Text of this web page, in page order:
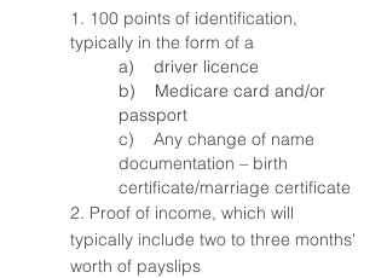
1. 100 points of identification,
typically in the form of a
a)    driver licence
b)    Medicare card and/or
passport
c)    Any change of name
documentation – birth
certificate/marriage certificate
2. Proof of income, which will
typically include two to three months'
worth of payslips